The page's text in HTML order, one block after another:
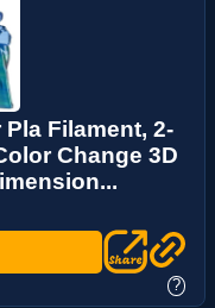
Filament, 2-
Change 3D
?